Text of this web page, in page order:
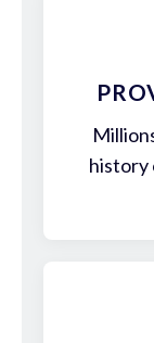
history